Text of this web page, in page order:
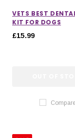
VETS BEST
KIT FOR DOGS
£15.99